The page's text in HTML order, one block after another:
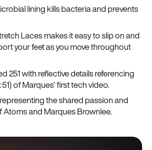
lining kills bacteria and prevents
Laces makes it easy to slip on and
your feet as you move throughout
251 with reflective details referencing
of Marques' first tech video.
the shared passion and
Atoms and Marques Brownlee.